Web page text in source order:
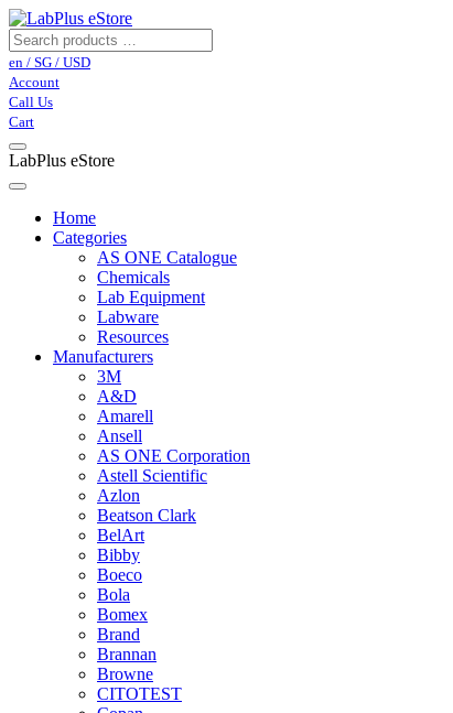
en / SG / USD
Account
Call Us
Cart
LabPlus eStore
Home
Categories
AS ONE Catalogue
Chemicals
Lab Equipment
Labware
Resources
Manufacturers
3M
A&D
Amarell
Ansell
AS ONE Corporation
Astell Scientific
Azlon
Beatson Clark
BelArt
Bibby
Boeco
Bola
Bomex
Brand
Brannan
Browne
CITOTEST